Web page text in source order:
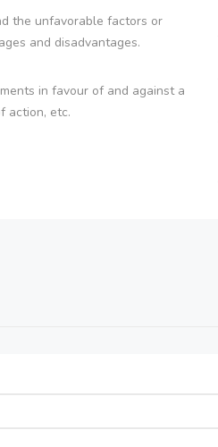
the unfavorable factors or
and disadvantages.
in favour of and against a
action, etc.